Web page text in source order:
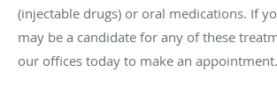
(injectable drugs) or oral medications. If
may be a candidate for any of these
our offices today to make an appointment.